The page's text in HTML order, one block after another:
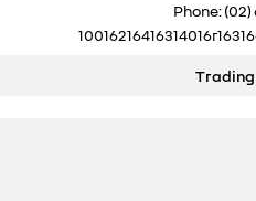
Phone:(02)
Trading